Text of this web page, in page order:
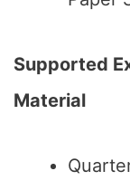
Supported
Material